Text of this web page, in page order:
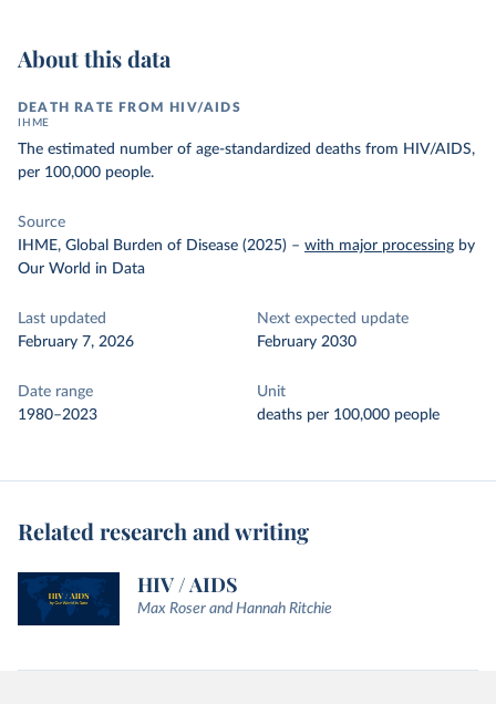
About this data
DEATH RATE FROM HIV/AIDS
IHME
The estimated number of age-standardized deaths from HIV/AIDS,
per 100,000 people.
Source
IHME, Global Burden of Disease (2025) – with major processing by
Our World in Data
Last updated
February 7, 2026
Next expected update
February 2030
Date range
1980–2023
Unit
deaths per 100,000 people
Related research and writing
HIV / AIDS
Max Roser and Hannah Ritchie